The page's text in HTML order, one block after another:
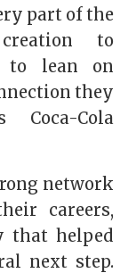
part of the
to
to lean on
they
Cola
network
careers,
that helped
next step.